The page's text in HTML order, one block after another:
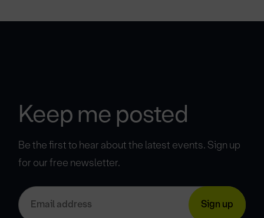
Keep me posted
Be the first to hear about the latest events. Sign up
for our free newsletter.